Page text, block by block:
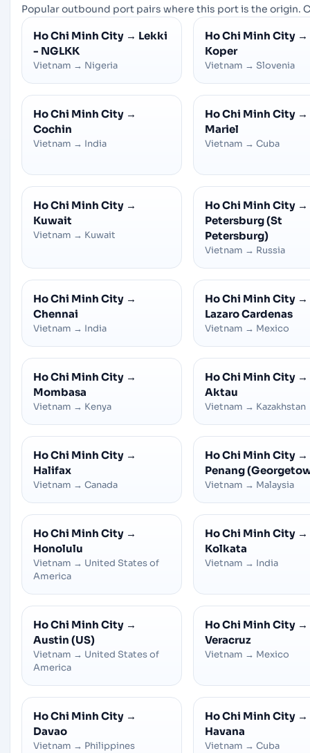
Popular outbound port pairs where this port is the origin.
Ho Chi Minh City → Lekki
- NGLKK
Vietnam → Nigeria
Ho Chi Minh City →
Koper
Vietnam → Slovenia
Ho Chi Minh City →
Cochin
Vietnam → India
Ho Chi Minh City →
Mariel
Vietnam → Cuba
Ho Chi Minh City →
Kuwait
Vietnam → Kuwait
Ho Chi Minh City →
Petersburg (St
Petersburg)
Vietnam → Russia
Ho Chi Minh City →
Chennai
Vietnam → India
Ho Chi Minh City →
Lazaro Cardenas
Vietnam → Mexico
Ho Chi Minh City →
Mombasa
Vietnam → Kenya
Ho Chi Minh City →
Aktau
Vietnam → Kazakhstan
Ho Chi Minh City →
Halifax
Vietnam → Canada
Ho Chi Minh City →
Penang
Vietnam → Malaysia
Ho Chi Minh City →
Honolulu
Vietnam → United States of
America
Ho Chi Minh City →
Kolkata
Vietnam → India
Ho Chi Minh City →
Austin (US)
Vietnam → United States of
America
Ho Chi Minh City →
Veracruz
Vietnam → Mexico
Ho Chi Minh City →
Davao
Vietnam → Philippines
Ho Chi Minh City →
Havana
Vietnam → Cuba